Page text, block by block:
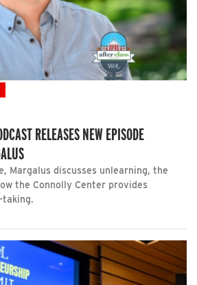
RELEASES NEW EPISODE
Margalus discusses unlearning, the
the Connolly Center provides
taking.